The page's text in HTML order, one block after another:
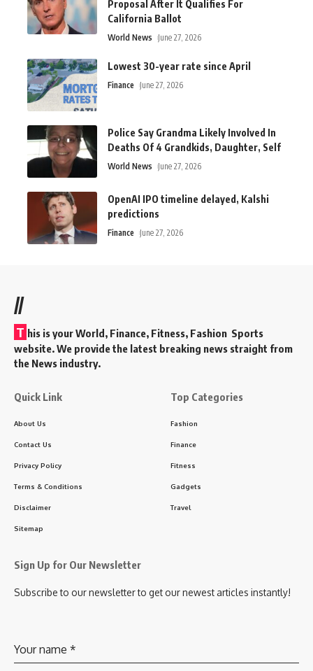
Proposal After It Qualifies For
California Ballot
World News June 27, 2026
Lowest 30-year rate since April
Finance June 27, 2026
Police Say Grandma Likely Involved In
Deaths Of 4 Grandkids, Daughter, Self
World News June 27, 2026
OpenAI IPO timeline delayed, Kalshi
predictions
Finance June 27, 2026
//
T his is your World, Finance, Fitness, Fashion Sports
website. We provide the latest breaking news straight from
the News industry.
Quick Link
About Us
Contact Us
Privacy Policy
Terms & Conditions
Disclaimer
Sitemap
Top Categories
Fashion
Finance
Fitness
Gadgets
Travel
Sign Up for Our Newsletter
Subscribe to our newsletter to get our newest articles instantly!
Your name *